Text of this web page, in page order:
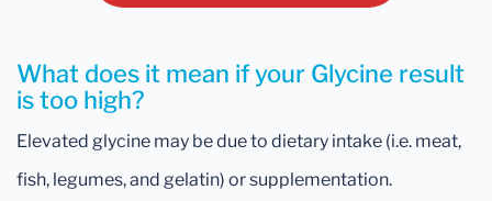
What does it mean if your Glycine result
is too high?
Elevated glycine may be due to dietary intake (i.e. meat,
fish, legumes, and gelatin) or supplementation.